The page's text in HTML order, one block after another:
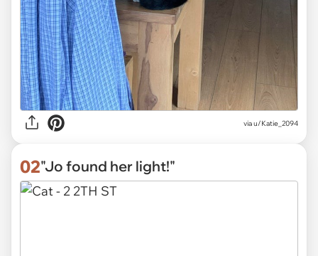
viau/Katie_2094
02"Jo found her light!"